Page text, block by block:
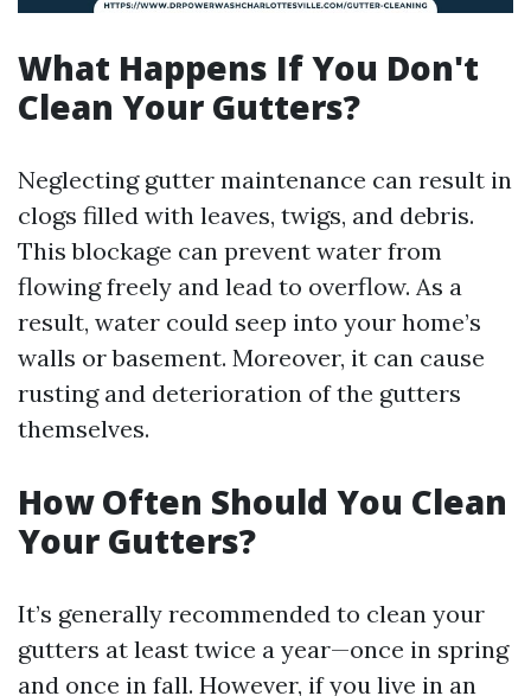
What Happens If You Don't
Clean Your Gutters?
Neglecting gutter maintenance can result in
clogs filled with leaves, twigs, and debris.
This blockage can prevent water from
flowing freely and lead to overflow. As a
result, water could seep into your home’s
walls or basement. Moreover, it can cause
rusting and deterioration of the gutters
themselves.
How Often Should You Clean
Your Gutters?
It’s generally recommended to clean your
gutters at least twice a year—once in spring
and once in fall. However, if you live in an